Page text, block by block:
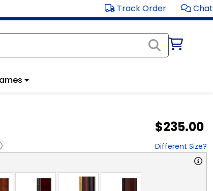
Track Order Chat
$235.00
Different Size?